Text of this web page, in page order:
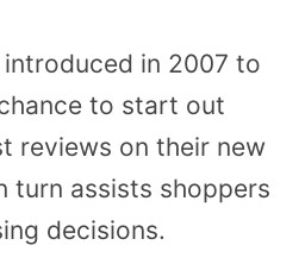
in 2007 to
to start out
reviews on their new
turn assists shoppers
decisions.